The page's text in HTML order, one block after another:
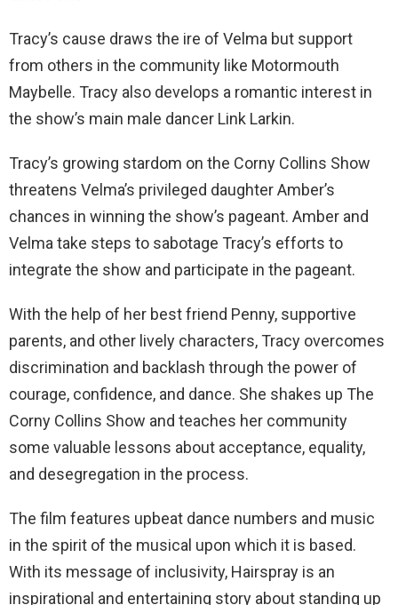
Tracy’s cause draws the ire of Velma but support
from others in the community like Motormouth
Maybelle. Tracy also develops a romantic interest in
the show’s main male dancer Link Larkin.
Tracy’s growing stardom on the Corny Collins Show
threatens Velma’s privileged daughter Amber’s
chances in winning the show’s pageant. Amber and
Velma take steps to sabotage Tracy’s efforts to
integrate the show and participate in the pageant.
With the help of her best friend Penny, supportive
parents, and other lively characters, Tracy overcomes
discrimination and backlash through the power of
courage, confidence, and dance. She shakes up The
Corny Collins Show and teaches her community
some valuable lessons about acceptance, equality,
and desegregation in the process.
The film features upbeat dance numbers and music
in the spirit of the musical upon which it is based.
With its message of inclusivity, Hairspray is an
inspirational and entertaining story about standing up